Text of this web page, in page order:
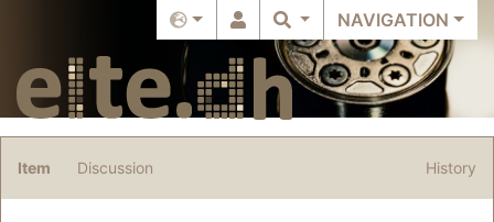
NAVIGATION
Item Discussion History